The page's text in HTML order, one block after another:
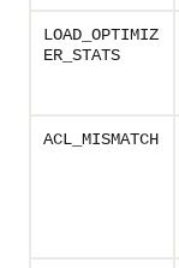
LOAD_OPTIMIZ
ER_STATS
ACL_MISMATCH